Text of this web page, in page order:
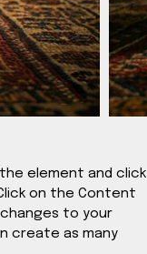
element and click
on the Content
to your
create as many